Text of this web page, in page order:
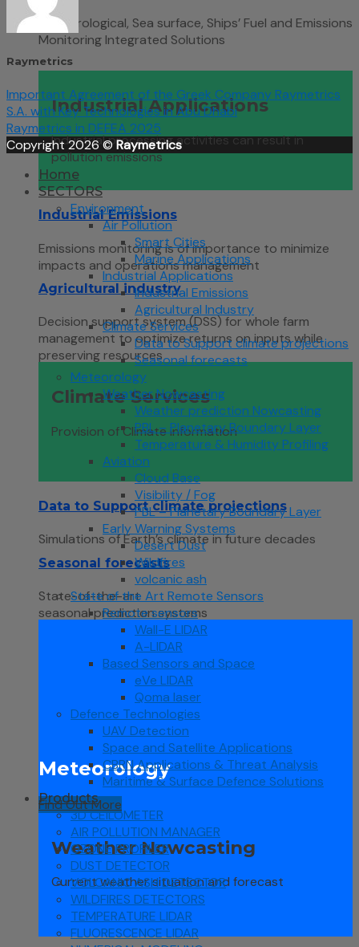
Meteorological, Sea surface, Ships’ Fuel and Emissions
Monitoring Integrated Solutions
Industrial Applications
Industrial processing activities can result in
pollution emissions
Industrial Emissions
Emissions monitoring is of importance to minimize
impacts and operations management
Agricultural industry
Decision support system (DSS) for whole farm
management to optimize returns on inputs while
preserving resources
Climate Services
Provision of Climate information
Data to Support climate projections
Simulations of Earth’s climate in future decades
Seasonal forecasts
State-of-the-art
seasonal prediction systems
Meteorology
Find Out More
Weather Nowcasting
Current weather situation and forecast
Raymetrics
Important Agreement of the Greek Company Raymetrics
S.A. with Key Technologies in Abu Dhabi
Raymetrics in DEFEA 2025
Copyright 2026 ©Raymetrics
Home
SECTORS
Environment
Air Pollution
Smart Cities
Marine Applications
Industrial Applications
Industrial Emissions
Agricultural Industry
Climate Services
Data to Support climate projections
Seasonal forecasts
Meteorology
Weather Nowcasting
Weather prediction Nowcasting
PBL – Planetary Boundary Layer
Temperature & Humidity Profiling
Aviation
Cloud Base
Visibility / Fog
PBL – Planetary Boundary Layer
Early Warning Systems
Desert Dust
Wildfires
volcanic ash
State of the Art Remote Sensors
Remote sensors
Wall-E LIDAR
A-LIDAR
Based Sensors and Space
eVe LIDAR
Qoma laser
Defence Technologies
UAV Detection
Space and Satellite Applications
CBRN Applications & Threat Analysis
Maritime & Surface Defence Solutions
Products
3D CEILOMETER
AIR POLLUTION MANAGER
OZONE PROFILER
DUST DETECTOR
VOLCANIC ASH DETECTOR
WILDFIRES DETECTORS
TEMPERATURE LIDAR
FLUORESCENCE LIDAR